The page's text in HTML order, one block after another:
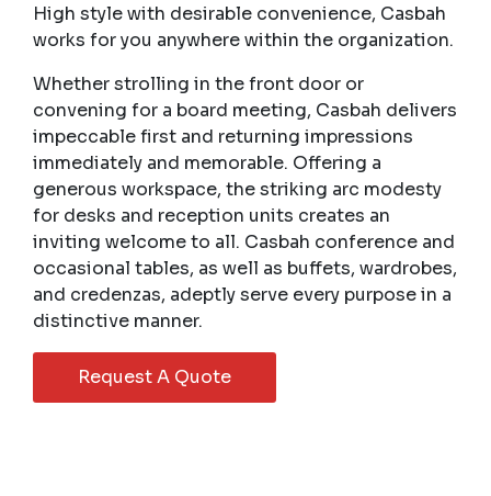
High style with desirable convenience, Casbah
works for you anywhere within the organization.
Whether strolling in the front door or
convening for a board meeting, Casbah delivers
impeccable first and returning impressions
immediately and memorable. Offering a
generous workspace, the striking arc modesty
for desks and reception units creates an
inviting welcome to all. Casbah conference and
occasional tables, as well as buffets, wardrobes,
and credenzas, adeptly serve every purpose in a
distinctive manner.
Request A Quote